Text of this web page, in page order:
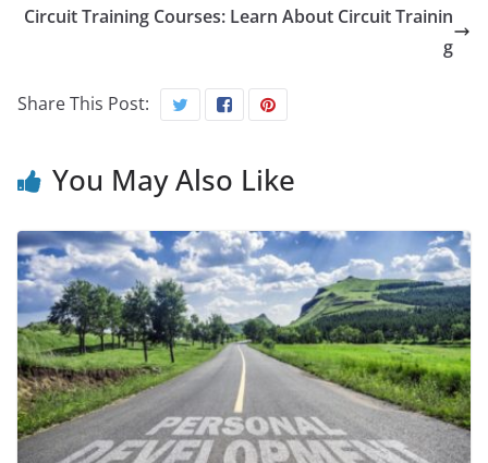
Circuit Training Courses: Learn About Circuit Trainin
g
Share This Post:
You May Also Like